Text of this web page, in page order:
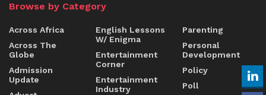
Browse by Category
Across Africa
Across The
Globe
Admission
Update
English Lessons
W/ Enigma
Entertainment
Corner
Entertainment
Industry
Parenting
Personal
Development
Policy
Poll